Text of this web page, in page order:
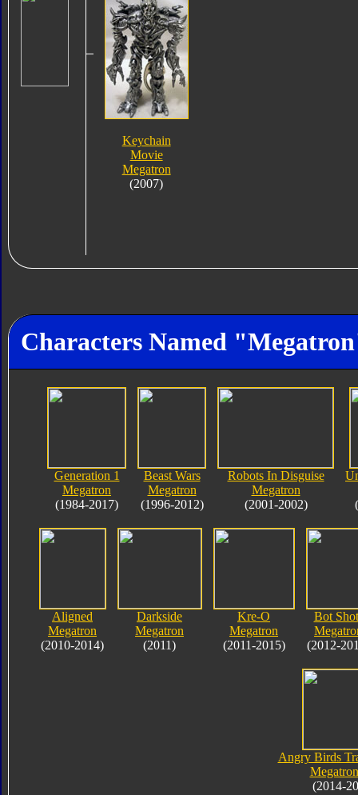
Keychain
Movie
Megatron
(2007)
Characters Named
Generation 1
Megatron
(1984-2017)
Beast Wars
Megatron
(1996-2012)
Robots In Disguise
Megatron
(2001-2002)
Aligned
Megatron
(2010-2014)
Darkside
Megatron
(2011)
Kre-O
Megatron
(2011-2015)
Bot
(2012-
Angry Birds
(2014-